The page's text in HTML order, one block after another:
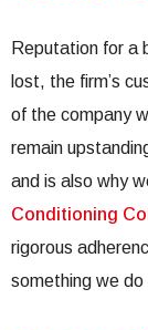
Reputation for a
lost, the firm’s
of the company
remain
and is also why
Conditioning
rigorous
something we do